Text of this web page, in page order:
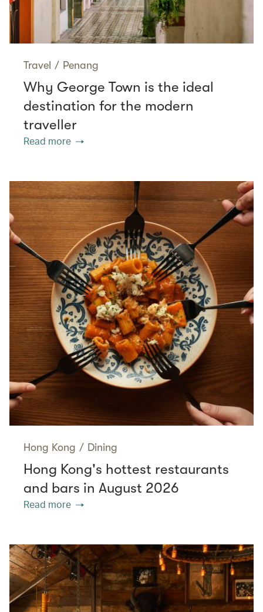
Travel / Penang
Why George Town is the ideal
destination for the modern
traveller
Read more
Hong Kong / Dining
Hong Kong's hottest restaurants
and bars in August 2026
Read more